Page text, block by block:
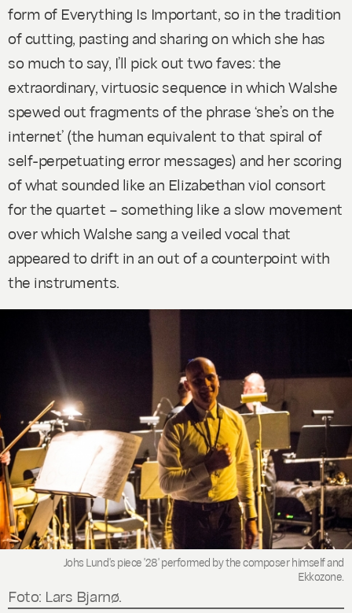
form of Everything Is Important, so in the tradition
of cutting, pasting and sharing on which she has
so much to say, I’ll pick out two faves: the
extraordinary, virtuosic sequence in which Walshe
spewed out fragments of the phrase ‘she’s on the
internet’ (the human equivalent to that spiral of
self-perpetuating error messages) and her scoring
of what sounded like an Elizabethan viol consort
for the quartet – something like a slow movement
over which Walshe sang a veiled vocal that
appeared to drift in an out of a counterpoint with
the instruments.
Johs Lund's piece '28' performed by the composer himself and
Ekkozone.
Foto: Lars Bjarnø.